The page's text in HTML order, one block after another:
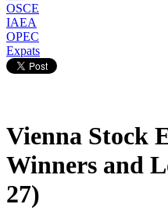
OSCE
IAEA
OPEC
Expats
Vienna Stock
Winners and
27)